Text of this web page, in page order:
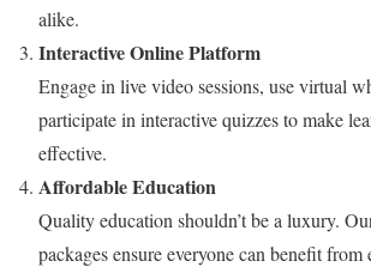
alike.
Interactive Online Platform
Engage in live video sessions, use virtual
participate in interactive quizzes to make
effective.
Affordable Education
Quality education shouldn’t be a luxury.
packages ensure everyone can benefit from